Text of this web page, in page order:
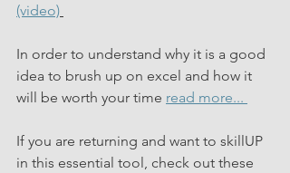
(video)
In order to understand why it is a good
idea to brush up on excel and how it
will be worth your time read more...
If you are returning and want to skillUP
in this essential tool, check out these